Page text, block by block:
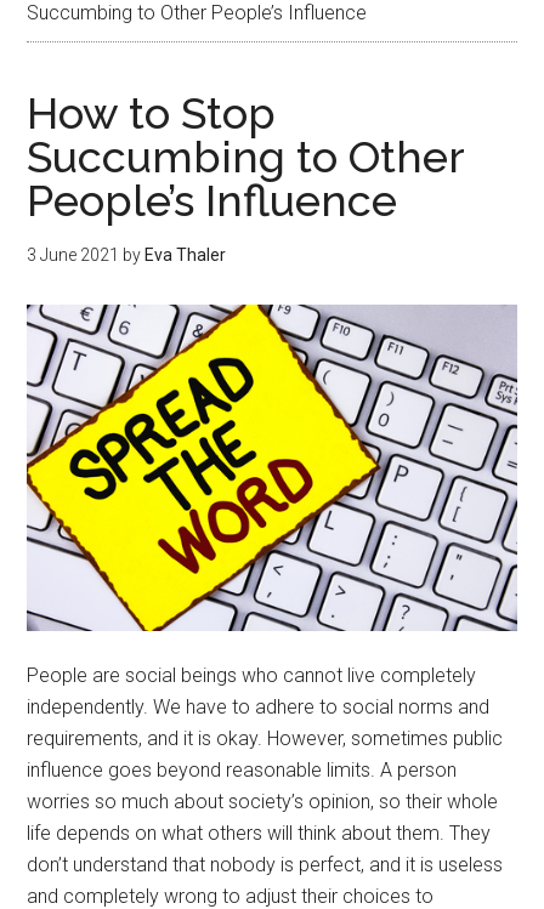
Succumbing to Other People’s Influence
How to Stop
Succumbing to Other
People’s Influence
3 June 2021 by Eva Thaler
People are social beings who cannot live completely
independently. We have to adhere to social norms and
requirements, and it is okay. However, sometimes public
influence goes beyond reasonable limits. A person
worries so much about society’s opinion, so their whole
life depends on what others will think about them. They
don’t understand that nobody is perfect, and it is useless
and completely wrong to adjust their choices to